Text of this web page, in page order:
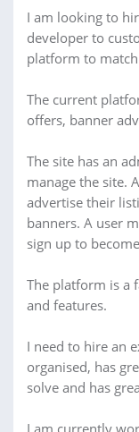
I am looking to
developer to
platform to
The current
offers, banner
The site has an
manage the site.
advertise their
banners. A user
sign up to
The platform is a
and features.
I need to hire an
organised, has
solve and has
I am currently